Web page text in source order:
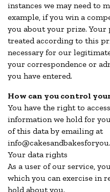
instances we may need to
example, if you win a
you about your prize.
treated according to this
necessary for our
your correspondence or
you have entered.
How can you control
You have the right to
information we hold for
of this data by emailing at
Your data rights
As a user of our service,
which you can exercise in
hold about you.